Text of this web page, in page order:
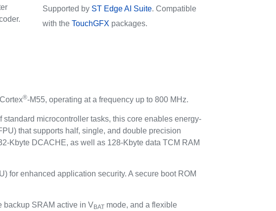
Supported by ST Edge AI Suite. Compatible
with theTouchGFX packages.
Cortex®-M55, operating at a frequency up to 800 MHz.
microcontroller tasks, this core enables energy-
that supports half, single, and double precision
Kbyte DCACHE, as well as 128-Kbyte data TCM RAM
for enhanced application security. A secure boot ROM
backup SRAM active in VBAT mode, and a flexible